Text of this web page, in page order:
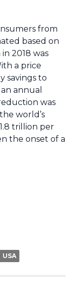
from
based on
2018 was
a price
savings to
annual
was
world’s
trillion per
the onset of a
USA